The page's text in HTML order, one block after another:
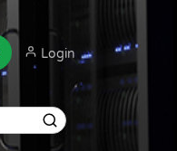
Login